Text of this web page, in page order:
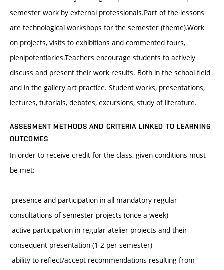
semester work by external professionals.Part of the lessons
are technological workshops for the semester (theme).Work
on projects, visits to exhibitions and commented tours,
plenipotentiaries.Teachers encourage students to actively
discuss and present their work results. Both in the school field
and in the gallery art practice. Student works, presentations,
lectures, tutorials, debates, excursions, study of literature.
ASSESMENT METHODS AND CRITERIA LINKED TO LEARNING
OUTCOMES
In order to receive credit for the class, given conditions must
be met:
-presence and participation in all mandatory regular
consultations of semester projects (once a week)
-active participation in regular atelier projects and their
consequent presentation (1-2 per semester)
-ability to reflect/accept recommendations resulting from